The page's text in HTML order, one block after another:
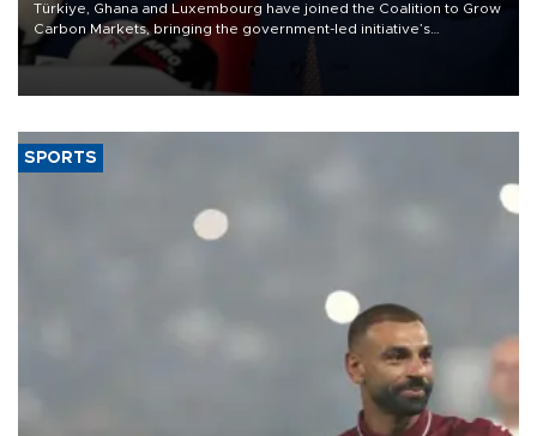
Türkiye, Ghana and Luxembourg have joined the Coalition to Grow
Carbon Markets, bringing the government-led initiative’s
membership to 14 countries, the coalition said on Aug. 6.
SPORTS